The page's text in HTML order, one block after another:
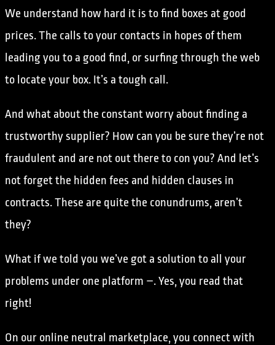
We understand how hard it is to find boxes at good
prices. The calls to your contacts in hopes of them
leading you to a good find, or surfing through the web
to locate your box. It’s a tough call.
And what about the constant worry about finding a
trustworthy supplier? How can you be sure they’re not
fraudulent and are not out there to con you? And let’s
not forget the hidden fees and hidden clauses in
contracts. These are quite the conundrums, aren’t
they?
What if we told you we’ve got a solution to all your
problems under one platform –. Yes, you read that
right!
On our online neutral marketplace, you connect with